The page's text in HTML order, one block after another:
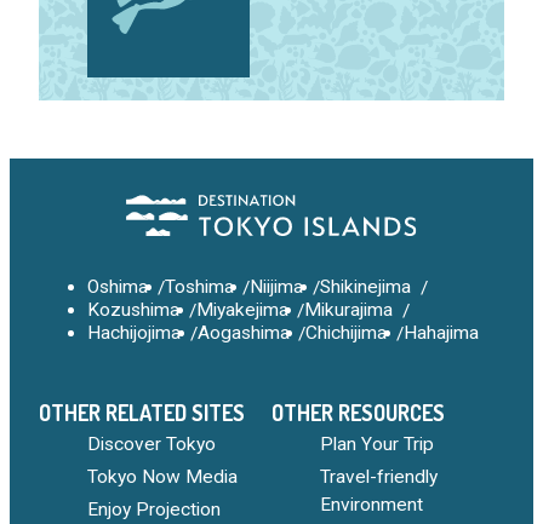
Oshima Toshima Niijima
Shikinejima
Kozushima
Miyakejima
Mikurajima
Hachijojima
Aogashima Chichijima Hahajima
OTHER RELATED SITES
Discover Tokyo
Tokyo Now Media
Enjoy Projection
OTHER RESOURCES
Plan Your Trip
Travel-friendly
Environment